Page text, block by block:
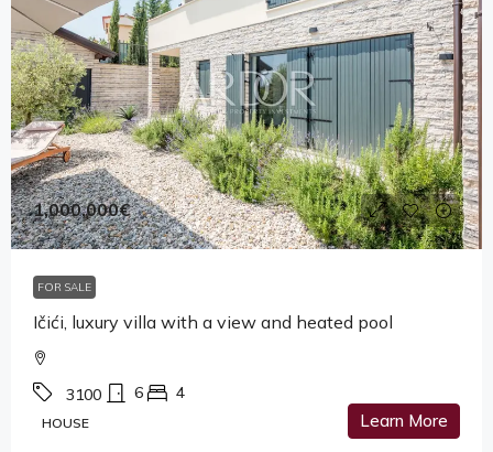
1,000,000€
FOR SALE
Ičići, luxury villa with a view and heated pool
3100 6 4
HOUSE Learn More